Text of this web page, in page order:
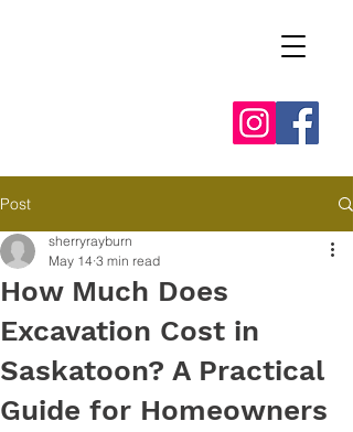
Post
How Much Does
Excavation Cost in
Saskatoon? A Practical
Guide for Homeowners
sherryrayburn
May 14 3 min read